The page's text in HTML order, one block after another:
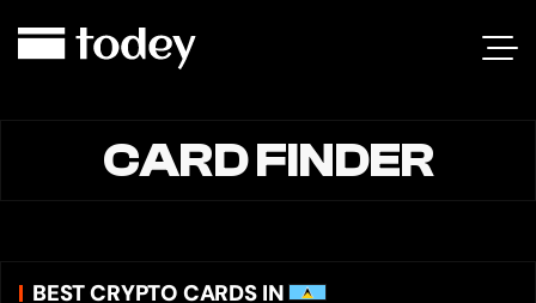
CARD FINDER
BEST CRYPTO CARDS IN